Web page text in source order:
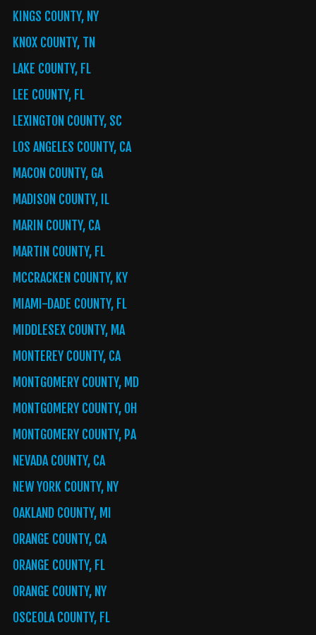
KINGS COUNTY, NY
KNOX COUNTY, TN
LAKE COUNTY, FL
LEE COUNTY, FL
LEXINGTON COUNTY, SC
LOS ANGELES COUNTY, CA
MACON COUNTY, GA
MADISON COUNTY, IL
MARIN COUNTY, CA
MARTIN COUNTY, FL
MCCRACKEN COUNTY, KY
MIAMI-DADE COUNTY, FL
MIDDLESEX COUNTY, MA
MONTEREY COUNTY, CA
MONTGOMERY COUNTY, MD
MONTGOMERY COUNTY, OH
MONTGOMERY COUNTY, PA
NEVADA COUNTY, CA
NEW YORK COUNTY, NY
OAKLAND COUNTY, MI
ORANGE COUNTY, CA
ORANGE COUNTY, FL
ORANGE COUNTY, NY
OSCEOLA COUNTY, FL